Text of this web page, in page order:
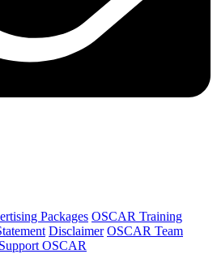
Packages OSCAR Training
Disclaimer OSCAR Team
Support OSCAR